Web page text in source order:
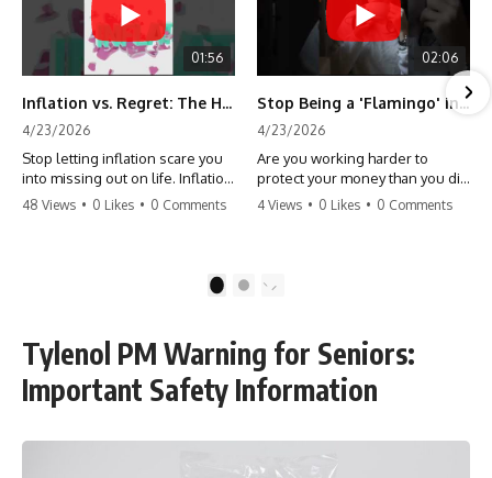
01:56
Inflation vs. Regret: The Hidden Cost of Fear
4/23/2026
Stop letting inflation scare you
into missing out on life. Inflation
might take 5% of your money,
make more time. Don't pay the
#travel #financialfreedom
#lifeadvice
48 Views • 0 Likes • 0 Comments
02:06
Stop Being a 'Flamingo' in Retirement! 🦩
4/23/2026
Are you working harder to
protect your money than you did
to earn it? Don't let the
finally relax. #retirement
#retirementplanning #investing
#wealth
4 Views • 0 Likes • 0 Comments
2
Tylenol PM Warning for Seniors:
Important Safety Information